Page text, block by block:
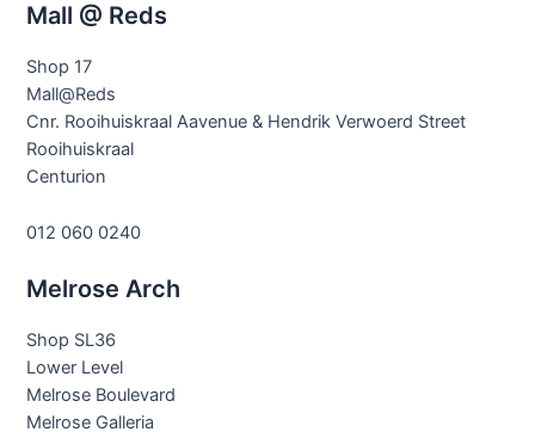
Mall @ Reds
Shop 17
Mall@Reds
Cnr. Rooihuiskraal Aavenue & Hendrik Verwoerd Street
Rooihuiskraal
Centurion
012 060 0240
Melrose Arch
Shop SL36
Lower Level
Melrose Boulevard
Melrose Galleria